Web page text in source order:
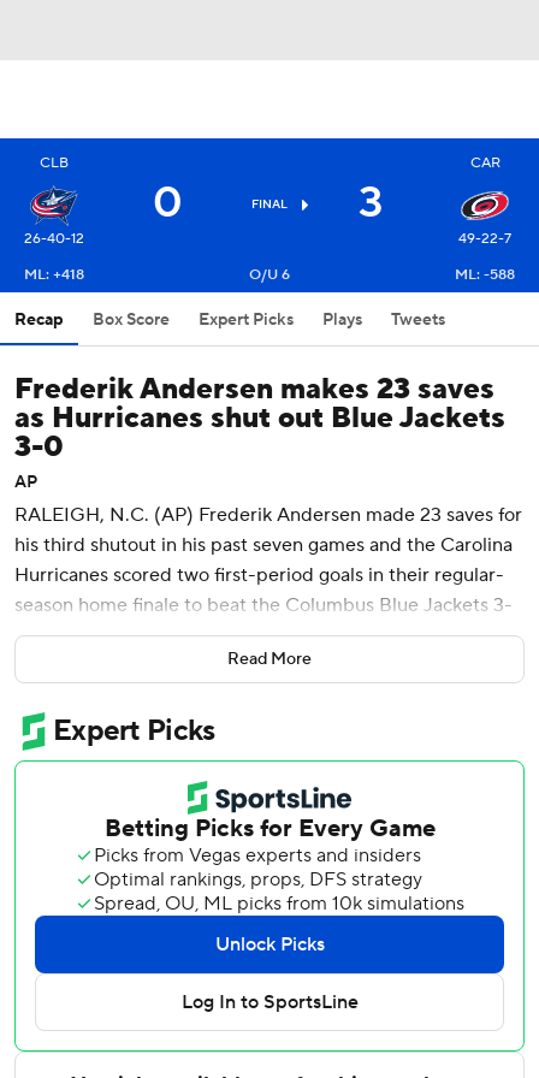
CLB
26-40-12
0 FINAL 3
CAR
49-22-7
ML: +418
O/U 6 ML: -588
Recap Box Score Expert Picks Plays Tweets
Frederik Andersen makes 23 saves
as Hurricanes shut out Blue Jackets
3-0
AP
RALEIGH, N.C. (AP) Frederik Andersen made 23 saves for
his third shutout in his past seven games and the Carolina
Hurricanes scored two first-period goals in their regular-
season home finale to beat the Columbus Blue Jackets 3-
0 on Sunday.
Andrei Svechnikov scored 17 seconds into the game after a
one-game absence and Sebastian Aho also scored in the
opening period as the Hurricanes won for the fourth time
in five games. Teuvo Teravainen, who had an earlier assist,
added a third-period goal.
Andersen was back in the win column after his first loss in
eight outings since returning to action last month. He had
been sidelined since November, but he now has 27 career
Andersen enjoyed playing with an early lead, but it didn’t
change his approach.
“It’s still the same mindset,” he said. “It’s just trying to
Read More